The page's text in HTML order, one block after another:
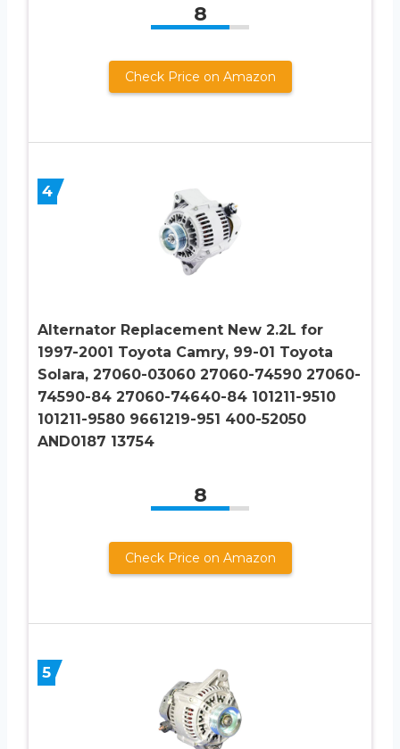
8
Check Price on Amazon
4
Alternator Replacement New 2.2L for
1997-2001 Toyota Camry, 99-01 Toyota
Solara, 27060-03060 27060-74590 27060-
74590-84 27060-74640-84 101211-9510
101211-9580 9661219-951 400-52050
AND0187 13754
8
Check Price on Amazon
5